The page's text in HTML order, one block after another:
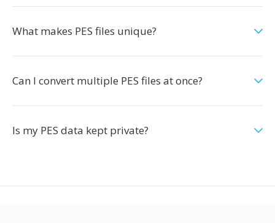
What makes PES files unique?
Can I convert multiple PES files at once?
Is my PES data kept private?